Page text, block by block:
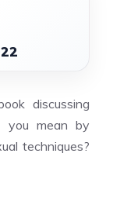
discussing
you mean by
techniques?